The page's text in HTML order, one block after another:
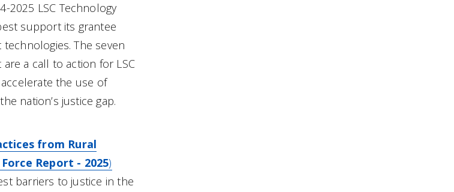
2025 LSC Technology
support its grantee
The seven
a call to action for LSC
the use of
nation’s justice gap.
from Rural
Report - 2025)
barriers to justice in the